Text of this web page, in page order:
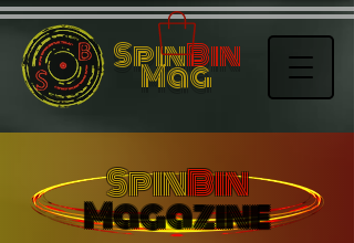
SpinBin
Mag
SpinBin
Magazine